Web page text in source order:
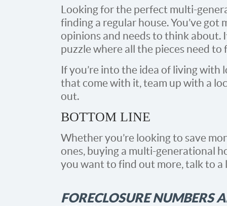
Looking for the perfect multi-
finding a regular house. You’ve got
opinions and needs to think about.
puzzle where all the pieces need to
If you’re into the idea of living with
that come with it, team up with a
out.
BOTTOM LINE
Whether you’re looking to save
ones, buying a multi-generational
you want to find out more, talk to a
FORECLOSURE NUMBERS